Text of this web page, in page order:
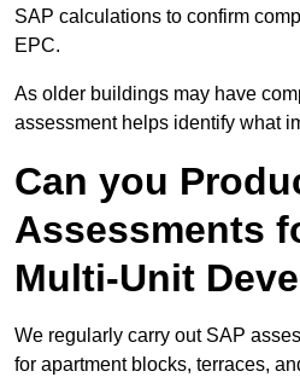
SAP calculations to confirm
EPC.
As older buildings may have
assessment helps identify what
Can you
Assessments
Multi-Unit
We regularly carry out SAP
for apartment blocks, terraces,